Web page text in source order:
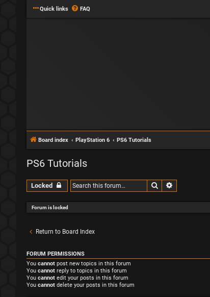
Quick links FAQ
Board index PlayStation 6 PS6 Tutorials
PS6 Tutorials
Locked Search
Forum is locked
Return to Board Index
FORUM PERMISSIONS
You cannot post new topics in this forum
You cannot reply to topics in this forum
You cannot edit your posts in this forum
You cannot delete your posts in this forum